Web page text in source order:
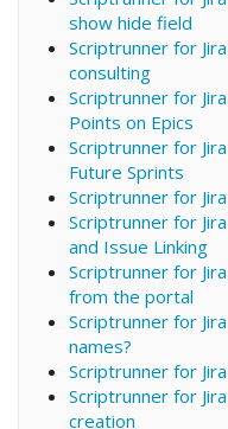
show hide field
Scriptrunner for
consulting
Scriptrunner for
Points on Epics
Scriptrunner for
Future Sprints
Scriptrunner for
Scriptrunner for
and Issue Linking
Scriptrunner for
from the portal
Scriptrunner for
names?
Scriptrunner for
Scriptrunner for
creation